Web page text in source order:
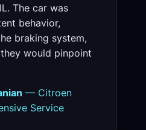
The car was
behavior,
braking system,
would pinpoint
— Citroen
Service